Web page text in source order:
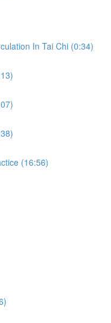
In Tai Chi (0:34)
(16:56)